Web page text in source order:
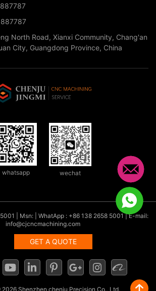
North Road, Xianxi Community, Chang'an
City, Guangdong Province, China
whatsapp wechat
| Msn: | WhatApp : +86 138 2658 5001 | E-mail:
info@cjcncmachining.com
GET A QUOTE
2026 Shenzhen chenju Precision Co., Ltd.